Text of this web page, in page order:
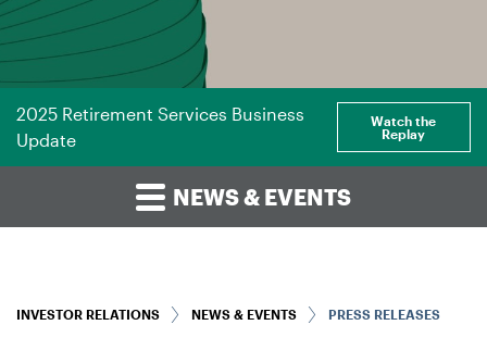
2025 Retirement Services Business
Update
Watch the
Replay
NEWS & EVENTS
INVESTOR RELATIONS NEWS & EVENTS PRESS RELEASES